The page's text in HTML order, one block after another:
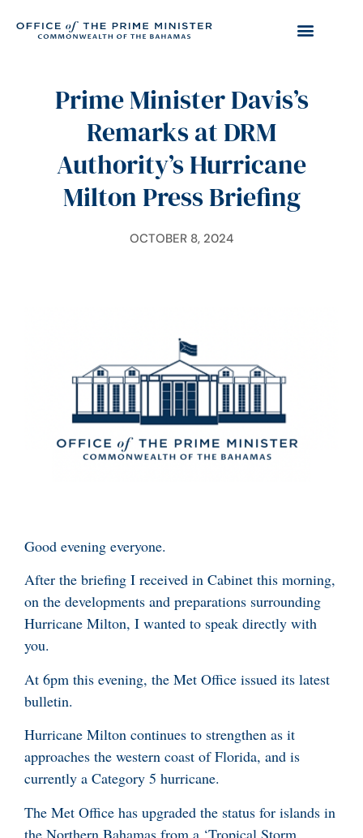
Prime Minister Davis’s
Remarks at DRM
Authority’s Hurricane
Milton Press Briefing
OCTOBER 8, 2024
Good evening everyone.
After the briefing I received in Cabinet this morning,
on the developments and preparations surrounding
Hurricane Milton, I wanted to speak directly with
you.
At 6pm this evening, the Met Office issued its latest
bulletin.
Hurricane Milton continues to strengthen as it
approaches the western coast of Florida, and is
currently a Category 5 hurricane.
The Met Office has upgraded the status for islands in
the Northern Bahamas from a ‘Tropical Storm